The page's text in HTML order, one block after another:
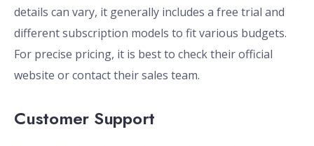
details can vary, it generally includes a free trial and
different subscription models to fit various budgets.
For precise pricing, it is best to check their official
website or contact their sales team.
Customer Support